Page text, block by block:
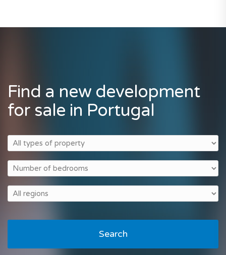
Find a new development
for sale in Portugal
Search